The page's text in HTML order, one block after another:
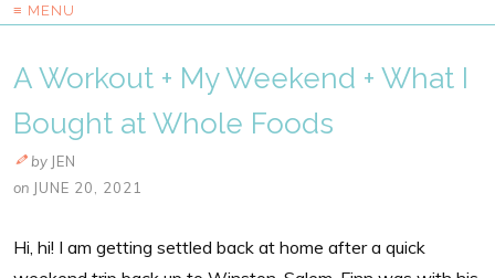
≡ MENU
A Workout + My Weekend + What I
Bought at Whole Foods
by JEN
on JUNE 20, 2021
Hi, hi! I am getting settled back at home after a quick